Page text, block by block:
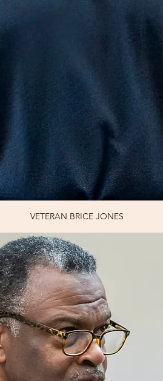
VETERAN BRICE JONES